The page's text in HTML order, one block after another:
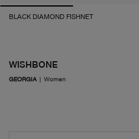
BLACK DIAMOND FISHNET
WISHBONE
GEORGIA | Women